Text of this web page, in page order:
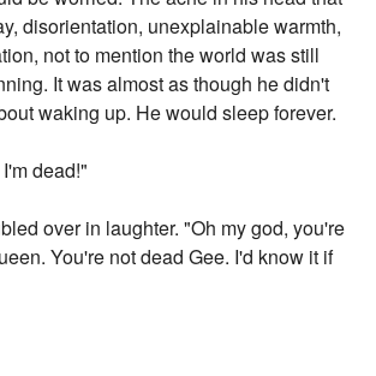
disorientation, unexplainable warmth,
not to mention the world was still
It was almost as though he didn't
waking up. He would sleep forever.
dead!"
over in laughter. "Oh my god, you're
You're not dead Gee. I'd know it if